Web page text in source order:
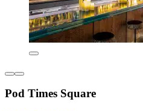
Pod Times Square